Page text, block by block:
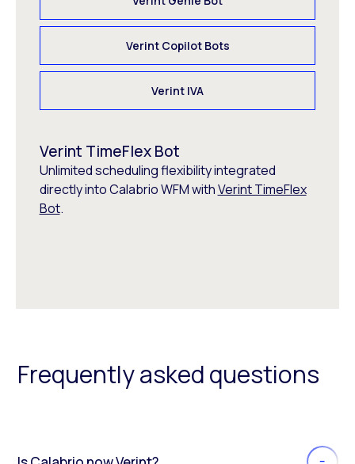
Verint Copilot Bots
Verint IVA
Verint TimeFlex Bot
Unlimited scheduling flexibility integrated
directly into Calabrio WFM withVerint TimeFlex
Bot.
Frequently asked questions